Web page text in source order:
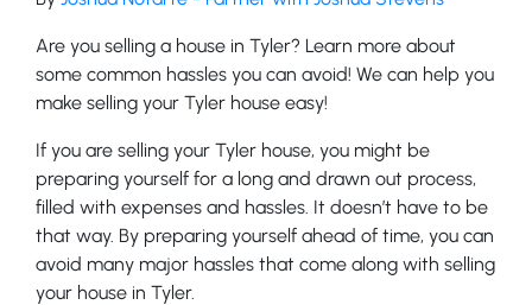
Are you selling a house in Tyler? Learn more about
some common hassles you can avoid! We can help you
make selling your Tyler house easy!
If you are selling your Tyler house, you might be
preparing yourself for a long and drawn out process,
filled with expenses and hassles. It doesn’t have to be
that way. By preparing yourself ahead of time, you can
avoid many major hassles that come along with selling
your house in Tyler.